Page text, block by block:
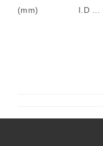
(mm) I.D …